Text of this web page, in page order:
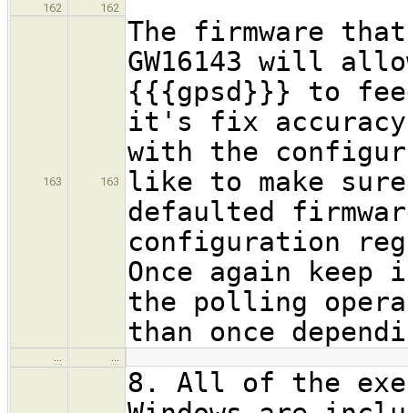
162 162
163 163
The firmware
GW16143 will
{{{gpsd}}} to
it's fix
with the
like to make
defaulted
configuration
Once again keep
the polling
than once
… …
8. All of the